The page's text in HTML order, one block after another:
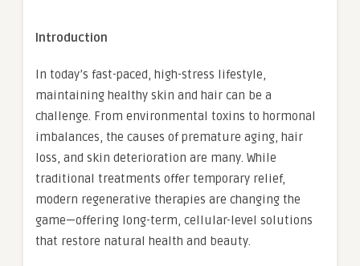
Introduction
In today’s fast-paced, high-stress lifestyle,
maintaining healthy skin and hair can be a
challenge. From environmental toxins to hormonal
imbalances, the causes of premature aging, hair
loss, and skin deterioration are many. While
traditional treatments offer temporary relief,
modern regenerative therapies are changing the
game—offering long-term, cellular-level solutions
that restore natural health and beauty.